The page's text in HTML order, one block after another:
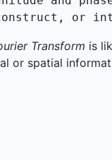
or
Transform is
or spatial